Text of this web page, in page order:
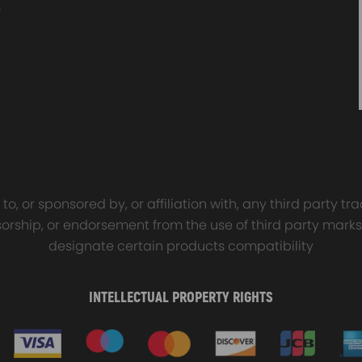
4x PCD Wheel Spacers
35mm 5x114.3
Ford Falcon AU BA BF FG
or sponsored by, or affiliation with, any third party
or endorsement from the use of third party
designate certain products compatibility
INTELLECTUAL PROPERTY RIGHTS